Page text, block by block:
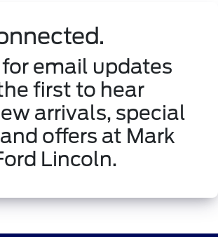
email updates
first to hear
arrivals, special
offers at Mark
Lincoln.